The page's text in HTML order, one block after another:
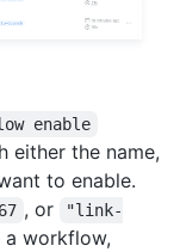
enable
either the name,
to enable.
, or
"link-
workflow,